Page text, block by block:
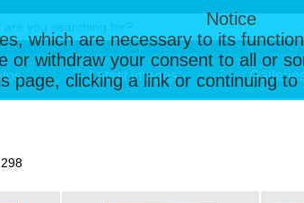
Notice
which are necessary to its
or withdraw your consent to all or
page, clicking a link or continuing
Latest Images
298